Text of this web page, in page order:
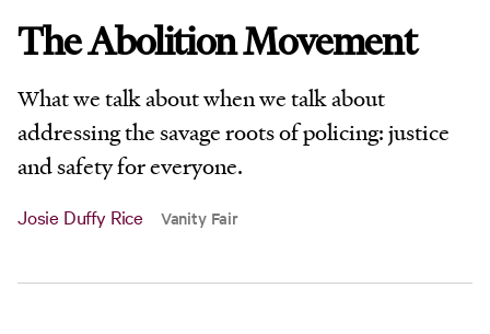
The Abolition Movement
What we talk about when we talk about
addressing the savage roots of policing: justice
and safety for everyone.
Josie Duffy Rice Vanity Fair